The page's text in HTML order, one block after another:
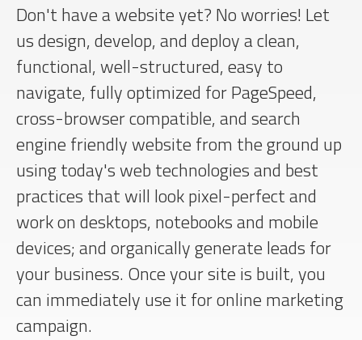
Don't have a website yet? No worries! Let
us design, develop, and deploy a clean,
functional, well-structured, easy to
navigate, fully optimized for PageSpeed,
cross-browser compatible, and search
engine friendly website from the ground up
using today's web technologies and best
practices that will look pixel-perfect and
work on desktops, notebooks and mobile
devices; and organically generate leads for
your business. Once your site is built, you
can immediately use it for online marketing
campaign.